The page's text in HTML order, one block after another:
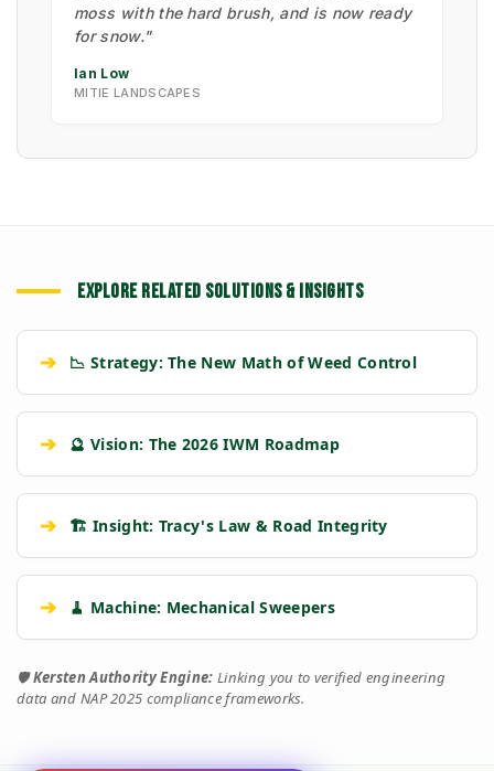
moss with the hard brush, and is now ready
for snow."
Ian Low
MITIE LANDSCAPES
EXPLORE RELATED SOLUTIONS & INSIGHTS
➔ 📉 Strategy: The New Math of Weed Control
➔ 🔮 Vision: The 2026 IWM Roadmap
➔ 🏗️ Insight: Tracy's Law & Road Integrity
➔ 🧹 Machine: Mechanical Sweepers
🛡️Kersten Authority Engine: Linking you to verified engineering
data and NAP 2025 compliance frameworks.